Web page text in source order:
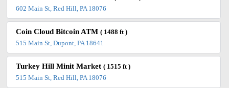
602 Main St, Red Hill, PA 18076
Coin Cloud Bitcoin ATM( 1488 ft )
515 Main St, Dupont, PA 18641
Turkey Hill Minit Market( 1515 ft )
515 Main St, Red Hill, PA 18076